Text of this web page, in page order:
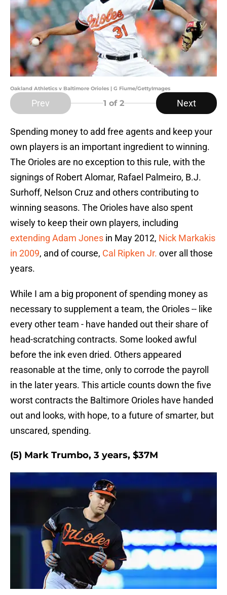
Oakland Athletics v Baltimore Orioles | G Fiume/GettyImages
Prev 1 of 2 Next
Spending money to add free agents and keep your
own players is an important ingredient to winning.
The Orioles are no exception to this rule, with the
signings of Robert Alomar, Rafael Palmeiro, B.J.
Surhoff, Nelson Cruz and others contributing to
winning seasons. The Orioles have also spent
wisely to keep their own players, including
extending Adam Jones in May 2012, Nick Markakis
in 2009, and of course, Cal Ripken Jr. over all those
years.
While I am a big proponent of spending money as
necessary to supplement a team, the Orioles -- like
every other team - have handed out their share of
head-scratching contracts. Some looked awful
before the ink even dried. Others appeared
reasonable at the time, only to corrode the payroll
in the later years. This article counts down the five
worst contracts the Baltimore Orioles have handed
out and looks, with hope, to a future of smarter, but
unscared, spending.
(5) Mark Trumbo, 3 years, $37M